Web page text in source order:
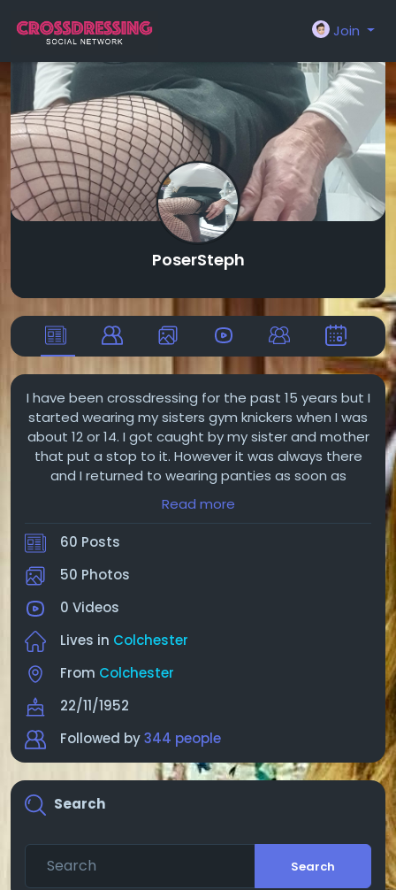
Join
PoserSteph
I have been crossdressing for the past 15 years but I
started wearing my sisters gym knickers when I was
about 12 or 14. I got caught by my sister and mother
that put a stop to it. However it was always there
and I returned to wearing panties as soon as
possible in secret until I confessed to the wife one
day. Luckily she was expecting of that much to my
relief. Now she is aware of my crossdressing and
Read more
60 Posts
50 Photos
0 Videos
Lives in Colchester
From Colchester
22/11/1952
Followed by344 people
Search
Search